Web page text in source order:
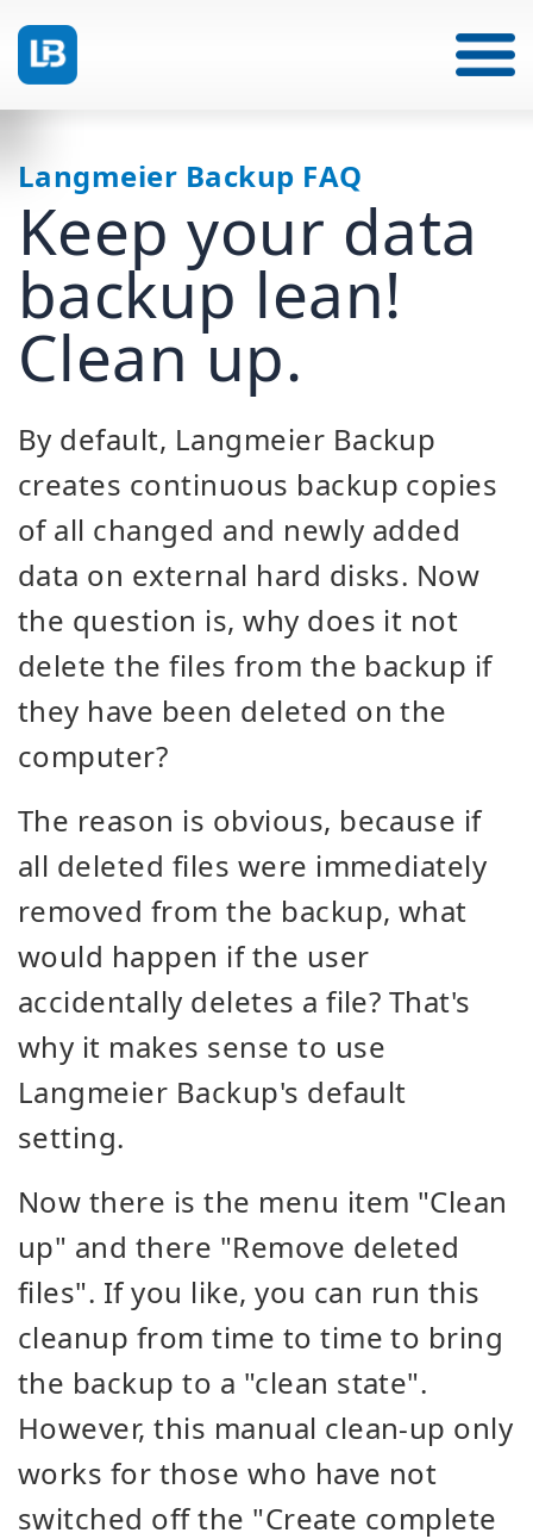
Langmeier Backup FAQ
Keep your data
backup lean!
Clean up.
By default, Langmeier Backup
creates continuous backup copies
of all changed and newly added
data on external hard disks. Now
the question is, why does it not
delete the files from the backup if
they have been deleted on the
computer?
The reason is obvious, because if
all deleted files were immediately
removed from the backup, what
would happen if the user
accidentally deletes a file? That's
why it makes sense to use
Langmeier Backup's default
setting.
Now there is the menu item "Clean
up" and there "Remove deleted
files". If you like, you can run this
cleanup from time to time to bring
the backup to a "clean state".
However, this manual clean-up only
works for those who have not
switched off the "Create complete